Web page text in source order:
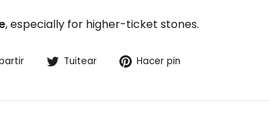
, especially for higher-ticket stones.
Compartir
Tuitear
TuitearHacer pin